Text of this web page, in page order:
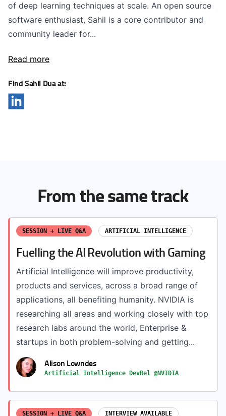
of deep learning techniques at scale. An open source
software enthusiast, Sahil is a core contributor and
community leader for...
Read more
Find Sahil Dua at:
From the same track
SESSION + LIVE Q&A ARTIFICIAL INTELLIGENCE
Fuelling the AI Revolution with Gaming
Artificial Intelligence will improve productivity,
products and services, across a broad range of
applications, all benefiting humanity. NVIDIA is
researching all areas and working closely with top
research labs around the world, Enterprise &
startups in both problem-solving and getting...
Alison Lowndes
Artificial Intelligence DevRel @NVIDIA
SESSION + LIVE Q&A INTERVIEW AVAILABLE